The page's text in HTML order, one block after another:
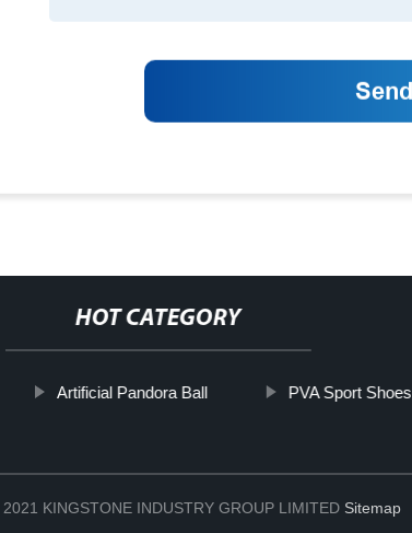
HOT CATEGORY
Artificial Pandora Ball PVA Sport Shoes
KINGSTONE INDUSTRY GROUP LIMITED Sitemap